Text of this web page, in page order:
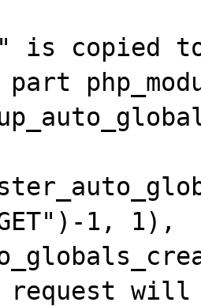
is copied
1, 1),
request